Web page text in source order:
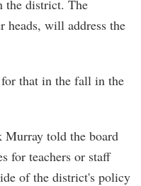
the district. The
will address the
that in the fall in the
Murray told the board
for teachers or staff
of the district's policy